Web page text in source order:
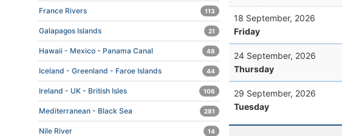
18 September, 2026
Friday
24 September, 2026
Thursday
29 September, 2026
Tuesday
France Rivers 113
Galapagos Islands 21
Hawaii - Mexico - Panama Canal 48
Iceland - Greenland - Faroe Islands 44
Ireland - UK - British Isles 106
Mediterranean - Black Sea 281
Nile River 14